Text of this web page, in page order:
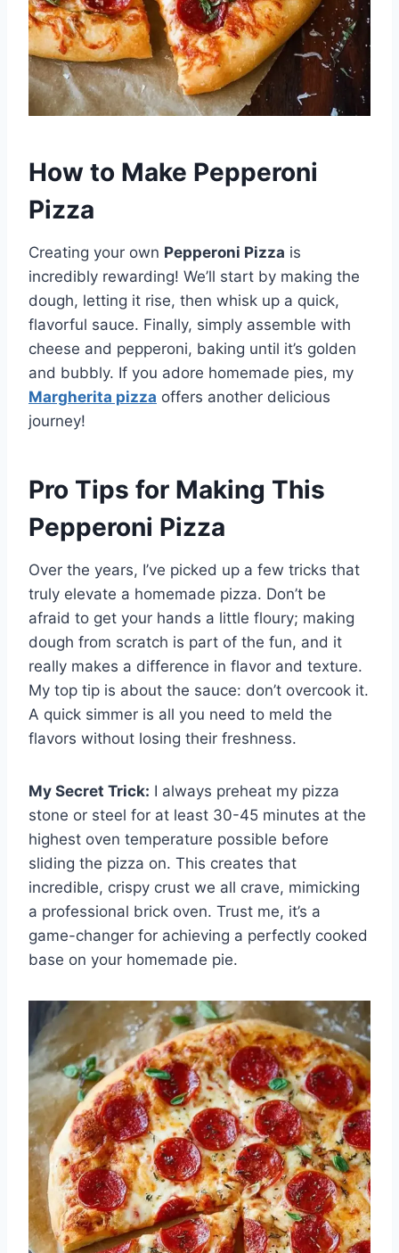
How to Make Pepperoni
Pizza
Creating your own Pepperoni Pizza is
incredibly rewarding! We’ll start by making the
dough, letting it rise, then whisk up a quick,
flavorful sauce. Finally, simply assemble with
cheese and pepperoni, baking until it’s golden
and bubbly. If you adore homemade pies, my
Margherita pizza offers another delicious
journey!
Pro Tips for Making This
Pepperoni Pizza
Over the years, I’ve picked up a few tricks that
truly elevate a homemade pizza. Don’t be
afraid to get your hands a little floury; making
dough from scratch is part of the fun, and it
really makes a difference in flavor and texture.
My top tip is about the sauce: don’t overcook it.
A quick simmer is all you need to meld the
flavors without losing their freshness.
My Secret Trick: I always preheat my pizza
stone or steel for at least 30-45 minutes at the
highest oven temperature possible before
sliding the pizza on. This creates that
incredible, crispy crust we all crave, mimicking
a professional brick oven. Trust me, it’s a
game-changer for achieving a perfectly cooked
base on your homemade pie.